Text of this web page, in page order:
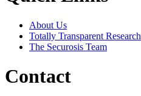
About Us
Totally Transparent Research
The Securosis Team
Contact